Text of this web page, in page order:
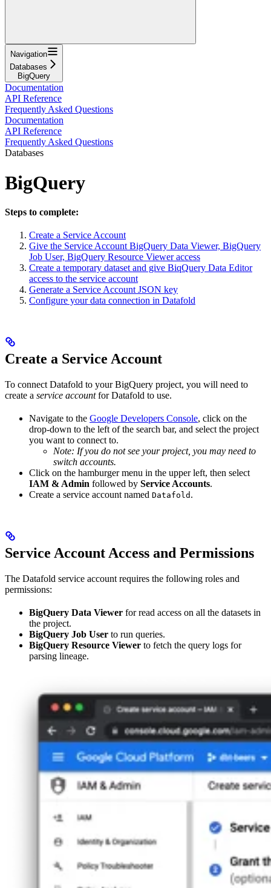
Navigation
Databases
BigQuery
Documentation
API Reference
Frequently Asked Questions
Documentation
API Reference
Frequently Asked Questions
Databases
BigQuery
Steps to complete:
Create a Service Account
Give the Service Account BigQuery Data Viewer, BigQuery
Job User, BigQuery Resource Viewer access
Create a temporary dataset and give BiqQuery Data Editor
access to the service account
Generate a Service Account JSON key
Configure your data connection in Datafold
Create a Service Account
To connect Datafold to your BigQuery project, you will need to
create a service accountfor Datafold to use.
Navigate to the Google Developers Console, click on the
drop-down to the left of the search bar, and select the project
you want to connect to.
Note: If you do not see your project, you may need to
switch accounts.
Click on the hamburger menu in the upper left, then select
IAM & Admin followed by Service Accounts.
Create a service account named Datafold .
Service Account Access and Permissions
The Datafold service account requires the following roles and
permissions:
BigQuery Data Viewer for read access on all the datasets in
the project.
BigQuery Job User to run queries.
BigQuery Resource Viewer to fetch the query logs for
parsing lineage.